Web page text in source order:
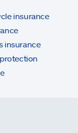
insurance
insurance